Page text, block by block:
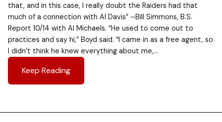
that, and in this case, I really doubt the Raiders had that
much of a connection with Al Davis” –Bill Simmons, B.S.
Report 10/14 with Al Michaels. “He used to come out to
practices and say hi,” Boyd said. “I came in as a free agent, so
I didn’t think he knew everything about me,…
Keep Reading